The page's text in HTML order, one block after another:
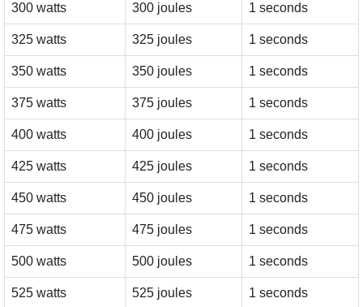
300 watts 300 joules 1 seconds
325 watts 325 joules 1 seconds
350 watts 350 joules 1 seconds
375 watts 375 joules 1 seconds
400 watts 400 joules 1 seconds
425 watts 425 joules 1 seconds
450 watts 450 joules 1 seconds
475 watts 475 joules 1 seconds
500 watts 500 joules 1 seconds
525 watts 525 joules 1 seconds